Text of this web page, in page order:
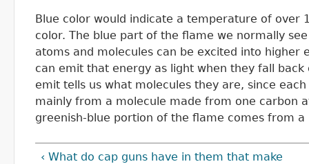
Blue color would indicate a temperature of
color. The blue part of the flame we normally
atoms and molecules can be excited into higher
can emit that energy as light when they fall
emit tells us what molecules they are, since
mainly from a molecule made from one carbon
greenish-blue portion of the flame comes from
‹ What do cap guns have in them that make